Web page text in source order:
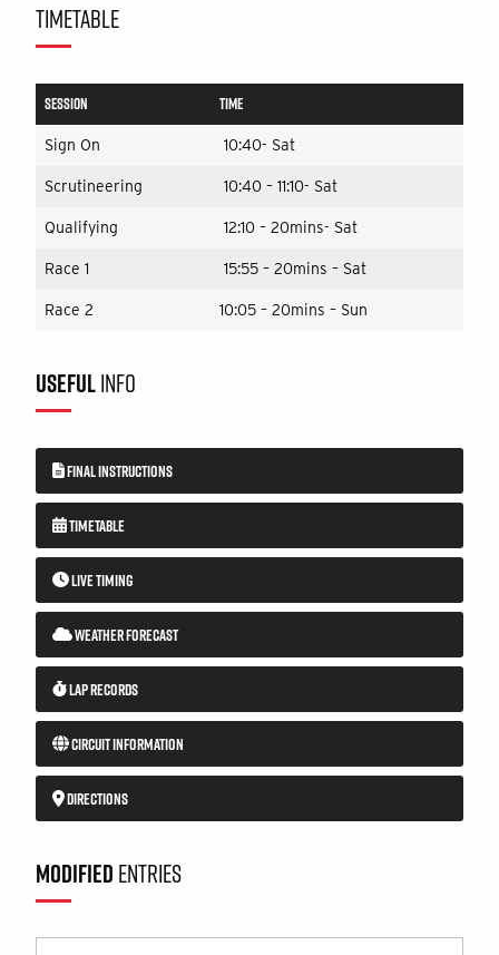
TIMETABLE
SESSION TIME
Sign On 10:40- Sat
Scrutineering 10:40 – 11:10- Sat
Qualifying 12:10 – 20mins- Sat
Race 1 15:55 – 20mins – Sat
Race 2 10:05 – 20mins – Sun
USEFULINFO
FINAL INSTRUCTIONS
TIMETABLE
LIVE TIMING
WEATHER FORECAST
LAP RECORDS
CIRCUIT INFORMATION
DIRECTIONS
MODIFIED ENTRIES